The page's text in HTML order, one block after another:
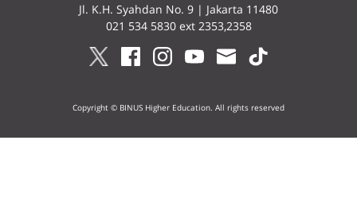
Jl. K.H. Syahdan No. 9 | Jakarta 11480
021 534 5830 ext 2353,2358
Copyright © BINUS Higher Education. All rights reserved